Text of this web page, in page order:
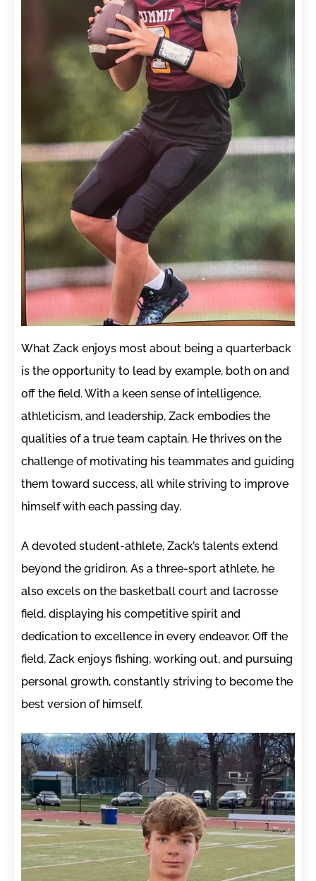
What Zack enjoys most about being a quarterback
is the opportunity to lead by example, both on and
off the field. With a keen sense of intelligence,
athleticism, and leadership, Zack embodies the
qualities of a true team captain. He thrives on the
challenge of motivating his teammates and guiding
them toward success, all while striving to improve
himself with each passing day.
A devoted student-athlete, Zack’s talents extend
beyond the gridiron. As a three-sport athlete, he
also excels on the basketball court and lacrosse
field, displaying his competitive spirit and
dedication to excellence in every endeavor. Off the
field, Zack enjoys fishing, working out, and pursuing
personal growth, constantly striving to become the
best version of himself.